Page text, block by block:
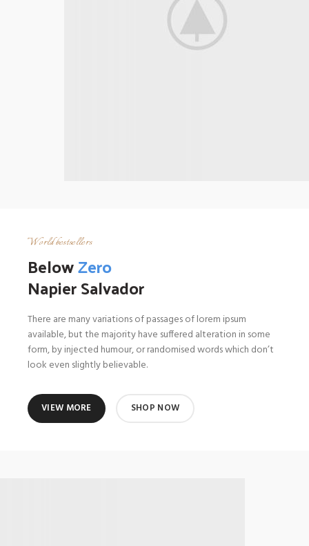
World bestsellers
BelowZero
Napier Salvador
There are many variations of passages of lorem ipsum
available, but the majority have suffered alteration in some
form, by injected humour, or randomised words which don’t
look even slightly believable.
VIEW MORE SHOP NOW